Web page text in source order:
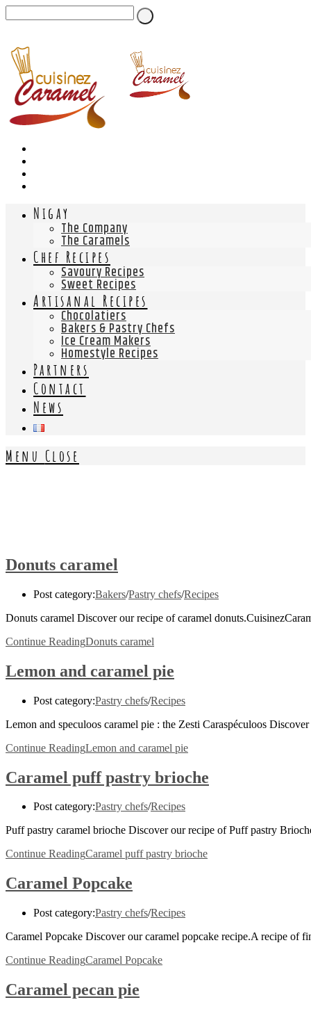
Nigay
The Company
The Caramels
Chef Recipes
Savoury Recipes
Sweet Recipes
Artisanal Recipes
Chocolatiers
Bakers & Pastry Chefs
Ice Cream Makers
Homestyle Recipes
Partners
Contact
News
Menu Close
Donuts caramel
Post category:Bakers/Pastry chefs/Recipes
Donuts caramel Discover our recipe of caramel
Continue ReadingDonuts caramel
Lemon and caramel pie
Post category:Pastry chefs/Recipes
Lemon and speculoos caramel pie : the Zesti Caraspéculoos
Continue ReadingLemon and caramel pie
Caramel puff pastry brioche
Post category:Pastry chefs/Recipes
Puff pastry caramel brioche Discover our recipe of Puff pastry
Continue ReadingCaramel puff pastry brioche
Caramel Popcake
Post category:Pastry chefs/Recipes
Caramel Popcake Discover our caramel popcake recipe.A recipe
Continue ReadingCaramel Popcake
Caramel pecan pie